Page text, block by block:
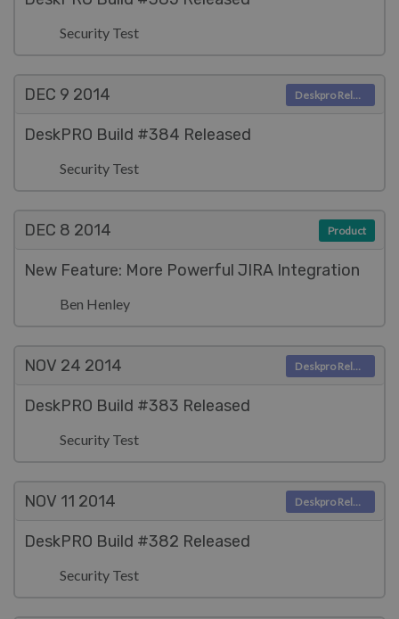
Security Test
DEC 9 2014
DeskPRO Build #384 Released
Security Test
Deskpro Releases
DEC 8 2014
New Feature: More Powerful JIRA Integration
Ben Henley
Product
NOV 24 2014
DeskPRO Build #383 Released
Security Test
Deskpro Releases
NOV 11 2014
DeskPRO Build #382 Released
Security Test
Deskpro Releases